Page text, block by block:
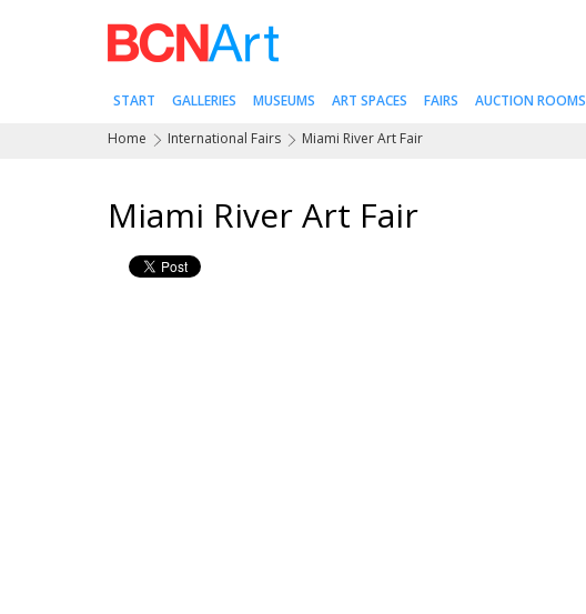
START GALLERIES MUSEUMS ART SPACES FAIRS AUCTION ROOMS
Home
International Fairs Miami River Art Fair
Miami River Art Fair